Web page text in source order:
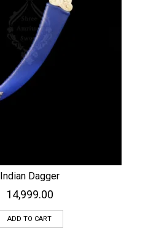
Indian Dagger
14,999.00
ADD TO CART